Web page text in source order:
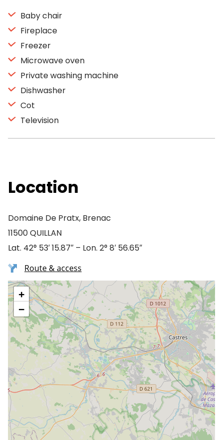
Baby chair
Fireplace
Freezer
Microwave oven
Private washing machine
Dishwasher
Cot
Television
Location
Domaine De Pratx, Brenac
11500 QUILLAN
Lat. 42° 53′ 15.87″ – Lon. 2° 8′ 56.65″
Route & access
+
−